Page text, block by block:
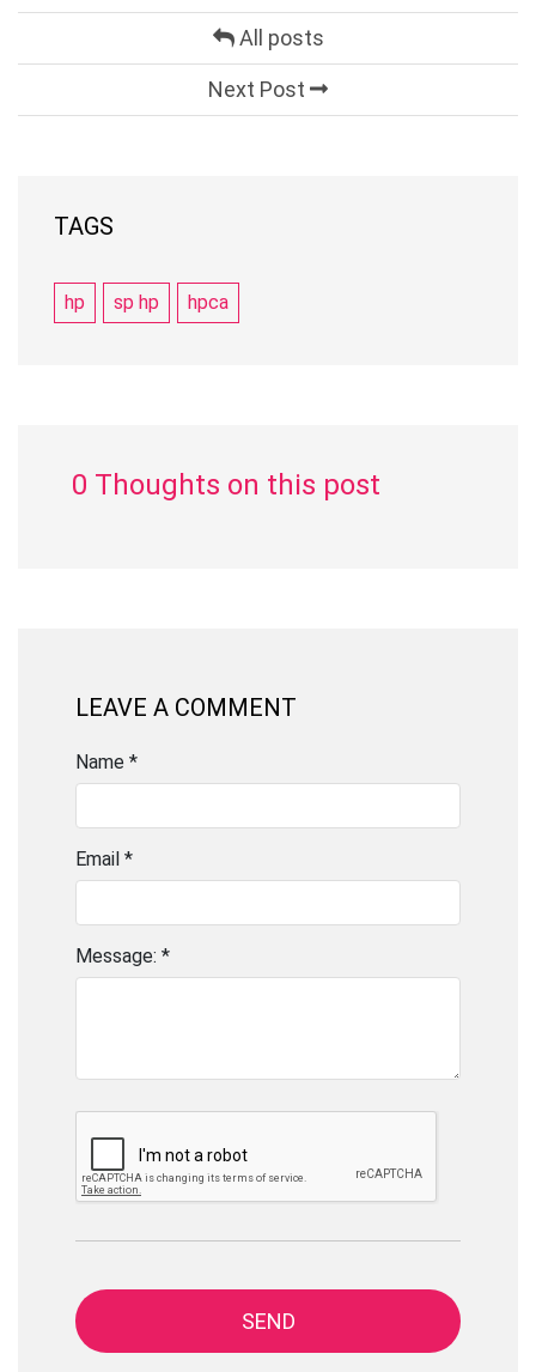
All posts
Next Post
TAGS
hp sp hp hpca
0 Thoughts on this post
LEAVE A COMMENT
Name *
Email *
Message: *
SEND